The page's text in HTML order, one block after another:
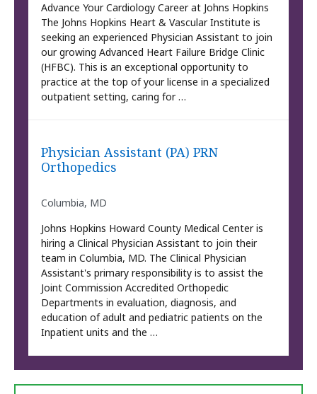
Advance Your Cardiology Career at Johns Hopkins
The Johns Hopkins Heart & Vascular Institute is
seeking an experienced Physician Assistant to join
our growing Advanced Heart Failure Bridge Clinic
(HFBC). This is an exceptional opportunity to
practice at the top of your license in a specialized
outpatient setting, caring for …
Physician Assistant (PA) PRN
Orthopedics
Columbia, MD
Johns Hopkins Howard County Medical Center is
hiring a Clinical Physician Assistant to join their
team in Columbia, MD. The Clinical Physician
Assistant's primary responsibility is to assist the
Joint Commission Accredited Orthopedic
Departments in evaluation, diagnosis, and
education of adult and pediatric patients on the
Inpatient units and the …